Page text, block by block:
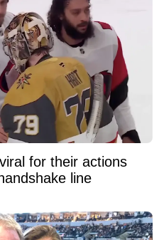
for their actions
line